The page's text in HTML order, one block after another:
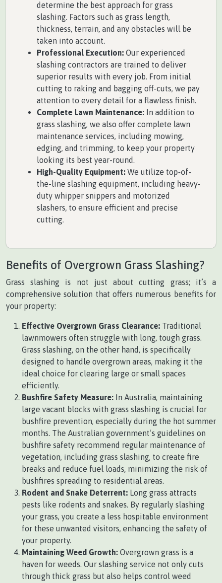
determine the best approach for grass
slashing. Factors such as grass length,
thickness, terrain, and any obstacles will be
taken into account.
Professional Execution: Our experienced
slashing contractors are trained to deliver
superior results with every job. From initial
cutting to raking and bagging off-cuts, we pay
attention to every detail for a flawless finish.
Complete Lawn Maintenance: In addition to
grass slashing, we also offer complete lawn
maintenance services, including mowing,
edging, and trimming, to keep your property
looking its best year-round.
High-Quality Equipment: We utilize top-of-
the-line slashing equipment, including heavy-
duty whipper snippers and motorized
slashers, to ensure efficient and precise
cutting.
Benefits of Overgrown Grass Slashing?
Grass slashing is not just about cutting grass; it’s a
comprehensive solution that offers numerous benefits for
your property:
Effective Overgrown Grass Clearance: Traditional
lawnmowers often struggle with long, tough grass.
Grass slashing, on the other hand, is specifically
designed to handle overgrown areas, making it the
ideal choice for clearing large or small spaces
efficiently.
Bushfire Safety Measure: In Australia, maintaining
large vacant blocks with grass slashing is crucial for
bushfire prevention, especially during the hot summer
months. The Australian government’s guidelines on
bushfire safety recommend regular maintenance of
vegetation, including grass slashing, to create fire
breaks and reduce fuel loads, minimizing the risk of
bushfires spreading to residential areas.
Rodent and Snake Deterrent: Long grass attracts
pests like rodents and snakes. By regularly slashing
your grass, you create a less hospitable environment
for these unwanted visitors, enhancing the safety of
your property.
Maintaining Weed Growth: Overgrown grass is a
haven for weeds. Our slashing service not only cuts
through thick grass but also helps control weed